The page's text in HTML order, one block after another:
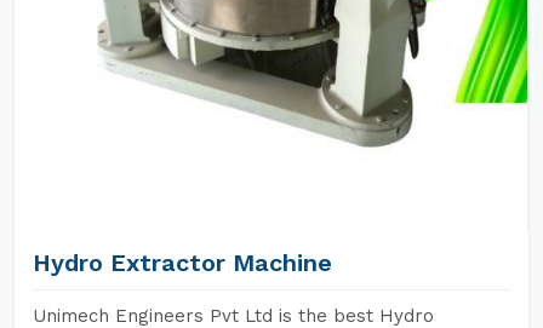
Hydro Extractor Machine
Unimech Engineers Pvt Ltd is the best Hydro